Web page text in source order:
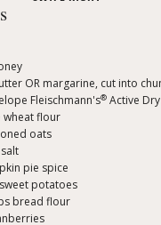
OR margarine, cut into
Fleischmann's®Active Dry
wheat flour
oats
pie spice
potatoes
bread flour